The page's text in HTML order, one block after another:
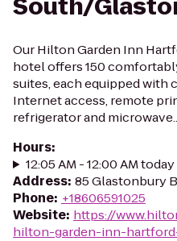
South/
Our Hilton Garden Inn
hotel offers 150
suites, each equipped
Internet access, remote
refrigerator and
Hours:
12:05 AM - 12:00 AM today
Address: 85 Glastonbury
Phone: +18606591025
Website: https://
hilton-garden-inn-